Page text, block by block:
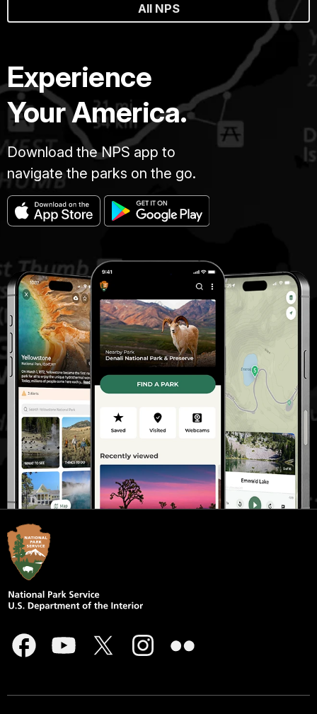
All NPS
Experience
Your America.
Download the NPS app to
navigate the parks on the go.